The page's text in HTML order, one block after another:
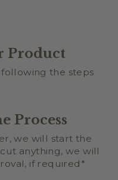
Product
the steps
Process
we will start the
anything, we will
if required*